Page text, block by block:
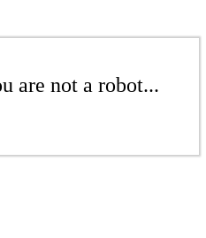
are not a robot...